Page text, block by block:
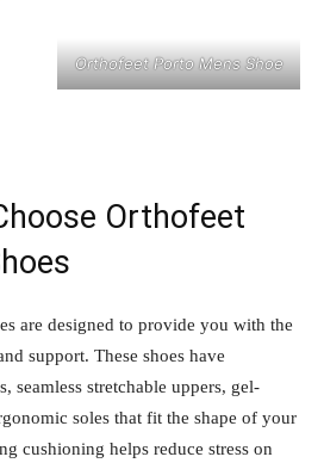
Orthofeet Porto Mens Shoe
Orthofeet
are designed to provide you with the
support. These shoes have
seamless stretchable uppers, gel-
soles that fit the shape of your
cushioning helps reduce stress on